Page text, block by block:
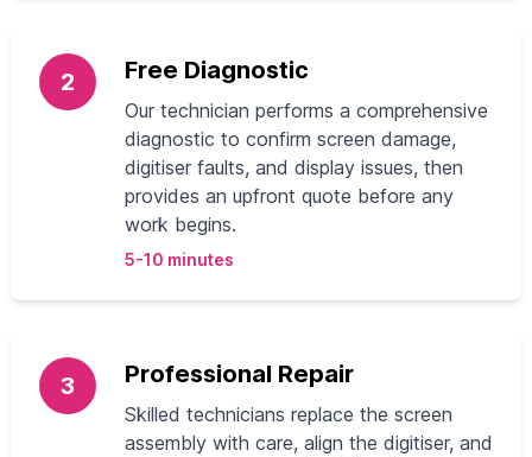
2 Free Diagnostic
Our technician performs a comprehensive
diagnostic to confirm screen damage,
digitiser faults, and display issues, then
provides an upfront quote before any
work begins.
5-10 minutes
3 Professional Repair
Skilled technicians replace the screen
assembly with care, align the digitiser, and